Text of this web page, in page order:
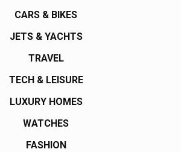
CARS & BIKES
JETS & YACHTS
TRAVEL
TECH & LEISURE
LUXURY HOMES
WATCHES
FASHION